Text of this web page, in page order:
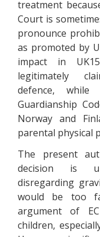
treatment
Court is
pronounce
as promoted by
impact in
legitimately
defence,
Guardianship
Norway and
parental physical
The present
decision is
disregarding
would be too
argument of
children,